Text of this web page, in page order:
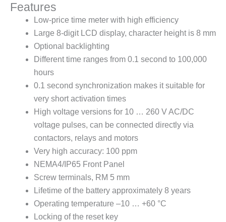
Features
Low-price time meter with high efficiency
Large 8-digit LCD display, character height is 8 mm
Optional backlighting
Different time ranges from 0.1 second to 100,000
hours
0.1 second synchronization makes it suitable for
very short activation times
High voltage versions for 10 … 260 V AC/DC
voltage pulses, can be connected directly via
contactors, relays and motors
Very high accuracy: 100 ppm
NEMA4/IP65 Front Panel
Screw terminals, RM 5 mm
Lifetime of the battery approximately 8 years
Operating temperature –10 … +60 °C
Locking of the reset key